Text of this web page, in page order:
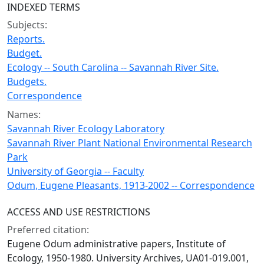
INDEXED TERMS
Subjects:
Reports.
Budget.
Ecology -- South Carolina -- Savannah River Site.
Budgets.
Correspondence
Names:
Savannah River Ecology Laboratory
Savannah River Plant National Environmental Research
Park
University of Georgia -- Faculty
Odum, Eugene Pleasants, 1913-2002 -- Correspondence
ACCESS AND USE RESTRICTIONS
Preferred citation:
Eugene Odum administrative papers, Institute of
Ecology, 1950-1980. University Archives, UA01-019.001,